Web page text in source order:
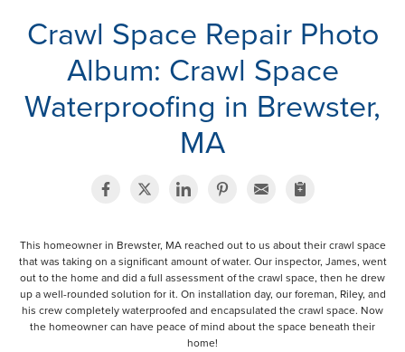
Crawl Space Repair Photo
Album: Crawl Space
Waterproofing in Brewster,
MA
This homeowner in Brewster, MA reached out to us about their crawl space
that was taking on a significant amount of water. Our inspector, James, went
out to the home and did a full assessment of the crawl space, then he drew
up a well-rounded solution for it. On installation day, our foreman, Riley, and
his crew completely waterproofed and encapsulated the crawl space. Now
the homeowner can have peace of mind about the space beneath their
home!